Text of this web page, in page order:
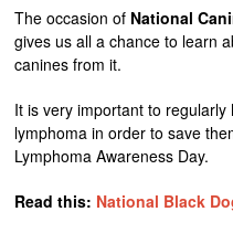
The occasion of National
gives us all a chance to learn
canines from it.
It is very important to
lymphoma in order to save
Lymphoma Awareness Day.
Read this: National Black